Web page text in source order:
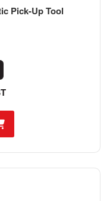
Pick-Up Tool